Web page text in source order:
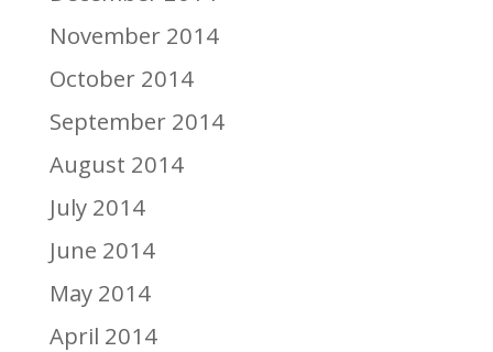
November 2014
October 2014
September 2014
August 2014
July 2014
June 2014
May 2014
April 2014